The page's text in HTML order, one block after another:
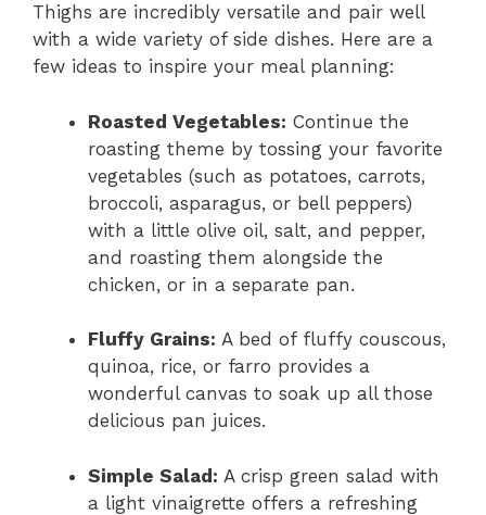
Thighs are incredibly versatile and pair well
with a wide variety of side dishes. Here are a
few ideas to inspire your meal planning:
Roasted Vegetables: Continue the
roasting theme by tossing your favorite
vegetables (such as potatoes, carrots,
broccoli, asparagus, or bell peppers)
with a little olive oil, salt, and pepper,
and roasting them alongside the
chicken, or in a separate pan.
Fluffy Grains: A bed of fluffy couscous,
quinoa, rice, or farro provides a
wonderful canvas to soak up all those
delicious pan juices.
Simple Salad: A crisp green salad with
a light vinaigrette offers a refreshing